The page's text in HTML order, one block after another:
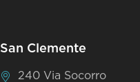
San Clemente
240 Via Socorro